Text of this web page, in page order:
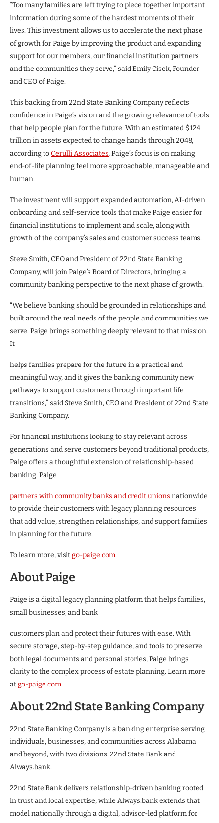
“Too many families are left trying to piece together important
information during some of the hardest moments of their
lives. This investment allows us to accelerate the next phase
of growth for Paige by improving the product and expanding
support for our members, our financial institution partners
and the communities they serve,” said Emily Cisek, Founder
and CEO of Paige.
This backing from 22nd State Banking Company reflects
confidence in Paige’s vision and the growing relevance of tools
that help people plan for the future. With an estimated $124
trillion in assets expected to change hands through 2048,
according toCerulli Associates, Paige’s focus is on making
end-of-life planning feel more approachable, manageable and
human.
The investment will support expanded automation, AI-driven
onboarding and self-service tools that make Paige easier for
financial institutions to implement and scale, along with
growth of the company’s sales and customer success teams.
Steve Smith, CEO and President of 22nd State Banking
Company, will join Paige’s Board of Directors, bringing a
community banking perspective to the next phase of growth.
“We believe banking should be grounded in relationships and
built around the real needs of the people and communities we
serve. Paige brings something deeply relevant to that mission.
It
helps families prepare for the future in a practical and
meaningful way, and it gives the banking community new
pathways to support customers through important life
transitions,” said Steve Smith, CEO and President of 22nd State
Banking Company.
For financial institutions looking to stay relevant across
generations and serve customers beyond traditional products,
Paige offers a thoughtful extension of relationship-based
banking. Paige
partners with community banks and credit unions nationwide
to provide their customers with legacy planning resources
that add value, strengthen relationships, and support families
in planning for the future.
To learn more, visitgo-paige.com.
About Paige
Paige is a digital legacy planning platform that helps families,
small businesses, and bank
customers plan and protect their futures with ease. With
secure storage, step-by-step guidance, and tools to preserve
both legal documents and personal stories, Paige brings
clarity to the complex process of estate planning. Learn more
atgo-paige.com.
About 22nd State Banking Company
22nd State Banking Company is a banking enterprise serving
individuals, businesses, and communities across Alabama
and beyond, with two divisions: 22nd State Bank and
Always.bank.
22nd State Bank delivers relationship-driven banking rooted
in trust and local expertise, while Always.bank extends that
model nationally through a digital, advisor-led platform for